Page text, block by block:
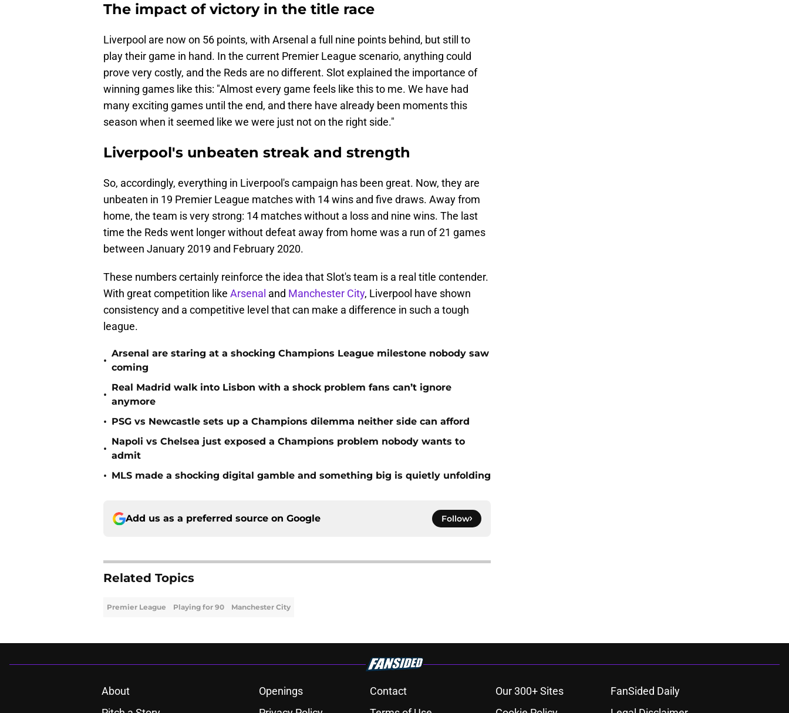
The impact of victory in the title race
Liverpool are now on 56 points, with Arsenal a full nine points behind, but still to
play their game in hand. In the current Premier League scenario, anything could
prove very costly, and the Reds are no different. Slot explained the importance of
winning games like this: "Almost every game feels like this to me. We have had
many exciting games until the end, and there have already been moments this
season when it seemed like we were just not on the right side."
Liverpool's unbeaten streak and strength
So, accordingly, everything in Liverpool's campaign has been great. Now, they are
unbeaten in 19 Premier League matches with 14 wins and five draws. Away from
home, the team is very strong: 14 matches without a loss and nine wins. The last
time the Reds went longer without defeat away from home was a run of 21 games
between January 2019 and February 2020.
These numbers certainly reinforce the idea that Slot's team is a real title contender.
With great competition like Arsenal and Manchester City, Liverpool have shown
consistency and a competitive level that can make a difference in such a tough
league.
•
Arsenal are staring at a shocking Champions League milestone nobody saw
coming
•
Real Madrid walk into Lisbon with a shock problem fans can’t ignore
anymore
• PSG vs Newcastle sets up a Champions dilemma neither side can afford
•
Napoli vs Chelsea just exposed a Champions problem nobody wants to
admit
• MLS made a shocking digital gamble and something big is quietly unfolding
Add us as a preferred source on Google Follow
Related Topics
Premier League Playing for 90 Manchester City
About Openings Contact Our 300+ Sites
FanSided Daily